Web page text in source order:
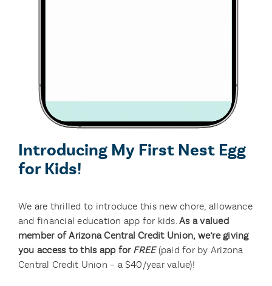
Introducing My First Nest Egg
for Kids!
We are thrilled to introduce this new chore, allowance
and financial education app for kids.As a valued
member of Arizona Central Credit Union, we’re giving
you access to this app for FREE (paid for by Arizona
Central Credit Union – a $40/year value)!